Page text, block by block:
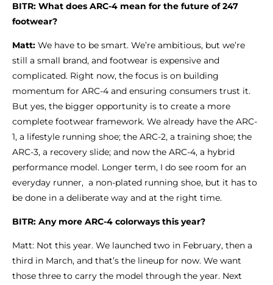
BITR: What does ARC-4 mean for the future of 247
footwear?
Matt: We have to be smart. We’re ambitious, but we’re
still a small brand, and footwear is expensive and
complicated. Right now, the focus is on building
momentum for ARC-4 and ensuring consumers trust it.
But yes, the bigger opportunity is to create a more
complete footwear framework. We already have the ARC-
1, a lifestyle running shoe; the ARC-2, a training shoe; the
ARC-3, a recovery slide; and now the ARC-4, a hybrid
performance model. Longer term, I do see room for an
everyday runner, a non-plated running shoe, but it has to
be done in a deliberate way and at the right time.
BITR: Any more ARC-4 colorways this year?
Matt: Not this year. We launched two in February, then a
third in March, and that’s the lineup for now. We want
those three to carry the model through the year. Next